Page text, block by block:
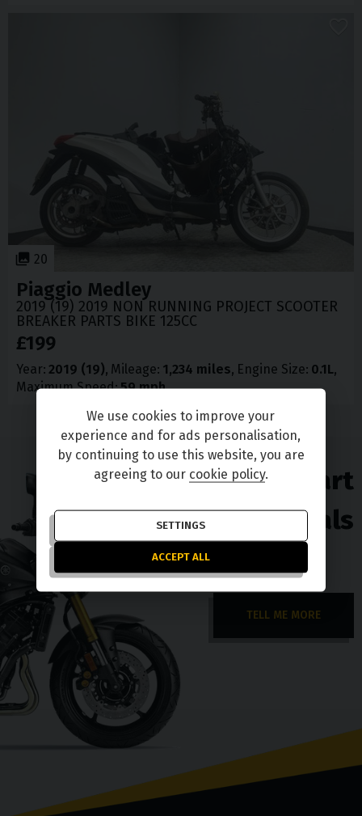
20
Piaggio Medley
2019 (19) 2019 NON RUNNING PROJECT SCOOTER
BREAKER PARTS BIKE 125CC
£199
Year 2019 (19) Mileage 1,234 miles Engine Size 0.1L
Maximum Speed 59 mph
Enjoy great part
exchange deals
TELL ME MORE
We use cookies to improve your
experience and for ads personalisation,
by continuing to use this website, you are
agreeing to our cookie policy.
SETTINGS
ACCEPT ALL